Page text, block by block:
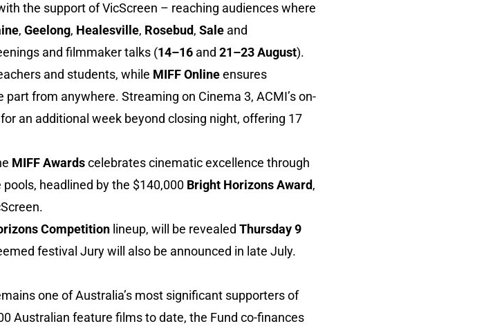
the support of VicScreen – reaching audiences where
, Geelong, Healesville, Rosebud, Sale and
and filmmaker talks (14–16 and 21–23 August).
and students, while MIFF Onlineensures
from anywhere. Streaming on Cinema 3, ACMI’s on-
an additional week beyond closing night, offering 17
MIFF Awardscelebrates cinematic excellence through
headlined by the $140,000 Bright Horizons Award,
Competition lineup, will be revealed Thursday 9
festival Jury will also be announced in late July.
one of Australia’s most significant supporters of
Australian feature films to date, the Fund co-finances